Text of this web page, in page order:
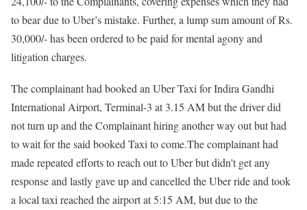
to bear due to Uber’s mistake. Further, a lump sum amount of Rs.
30,000/- has been ordered to be paid for mental agony and
litigation charges.
The complainant had booked an Uber Taxi for Indira Gandhi
International Airport, Terminal-3 at 3.15 AM but the driver did
not turn up and the Complainant hiring another way out but had
to wait for the said booked Taxi to come.The complainant had
made repeated efforts to reach out to Uber but didn't get any
response and lastly gave up and cancelled the Uber ride and took
a local taxi reached the airport at 5:15 AM, but due to the